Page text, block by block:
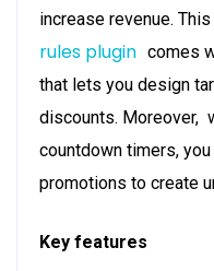
increase revenue. This
rules plugin comes
that lets you design
discounts. Moreover,
countdown timers,
promotions to create
Key features